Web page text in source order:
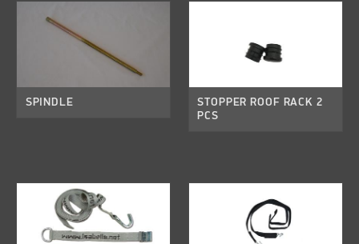
SPINDLE
STOPPER ROOF RACK 2
PCS